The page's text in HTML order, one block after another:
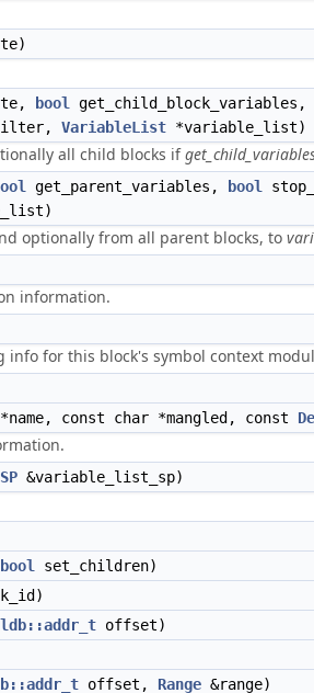
bool get_child_block_variables,
VariableList *variable_list)
all child blocks if
get_parent_variables, bool
optionally from all parent blocks, to
information.
for this block's symbol context
const char *mangled, const
&variable_list_sp)
bool
set_children)
offset)
offset, Range &range)